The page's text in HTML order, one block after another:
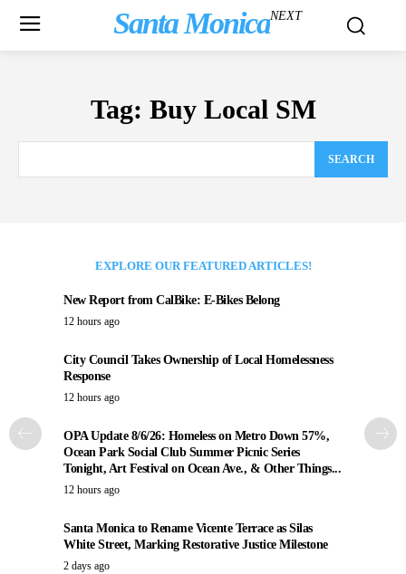
Santa MonicaNEXT
Tag: Buy Local SM
SEARCH
EXPLORE OUR FEATURED ARTICLES!
New Report from CalBike: E-Bikes Belong
12 hours ago
City Council Takes Ownership of Local Homelessness
Response
12 hours ago
OPA Update 8/6/26: Homeless on Metro Down 57%,
Ocean Park Social Club Summer Picnic Series
Tonight, Art Festival on Ocean Ave., & Other Things...
12 hours ago
Santa Monica to Rename Vicente Terrace as Silas
White Street, Marking Restorative Justice Milestone
2 days ago